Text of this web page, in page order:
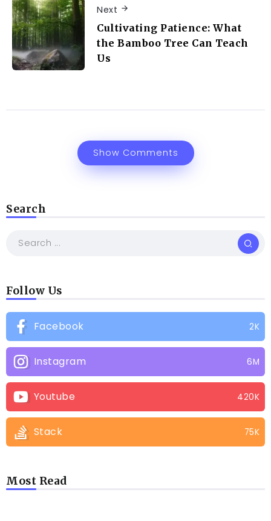
Next
Cultivating Patience: What
the Bamboo Tree Can Teach
Us
Show Comments
Search
Follow Us
Facebook 2K
Instagram 6M
Youtube 420K
Stack 75K
Most Read